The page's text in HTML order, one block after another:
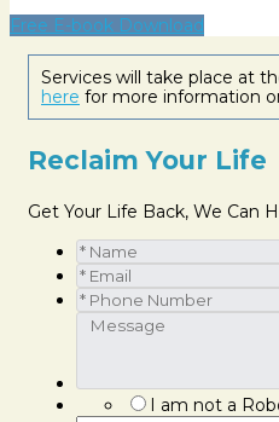
Free E-book Download
Services will take place at
here for more information
Reclaim Your Life
Get Your Life Back, We Can
I am not a